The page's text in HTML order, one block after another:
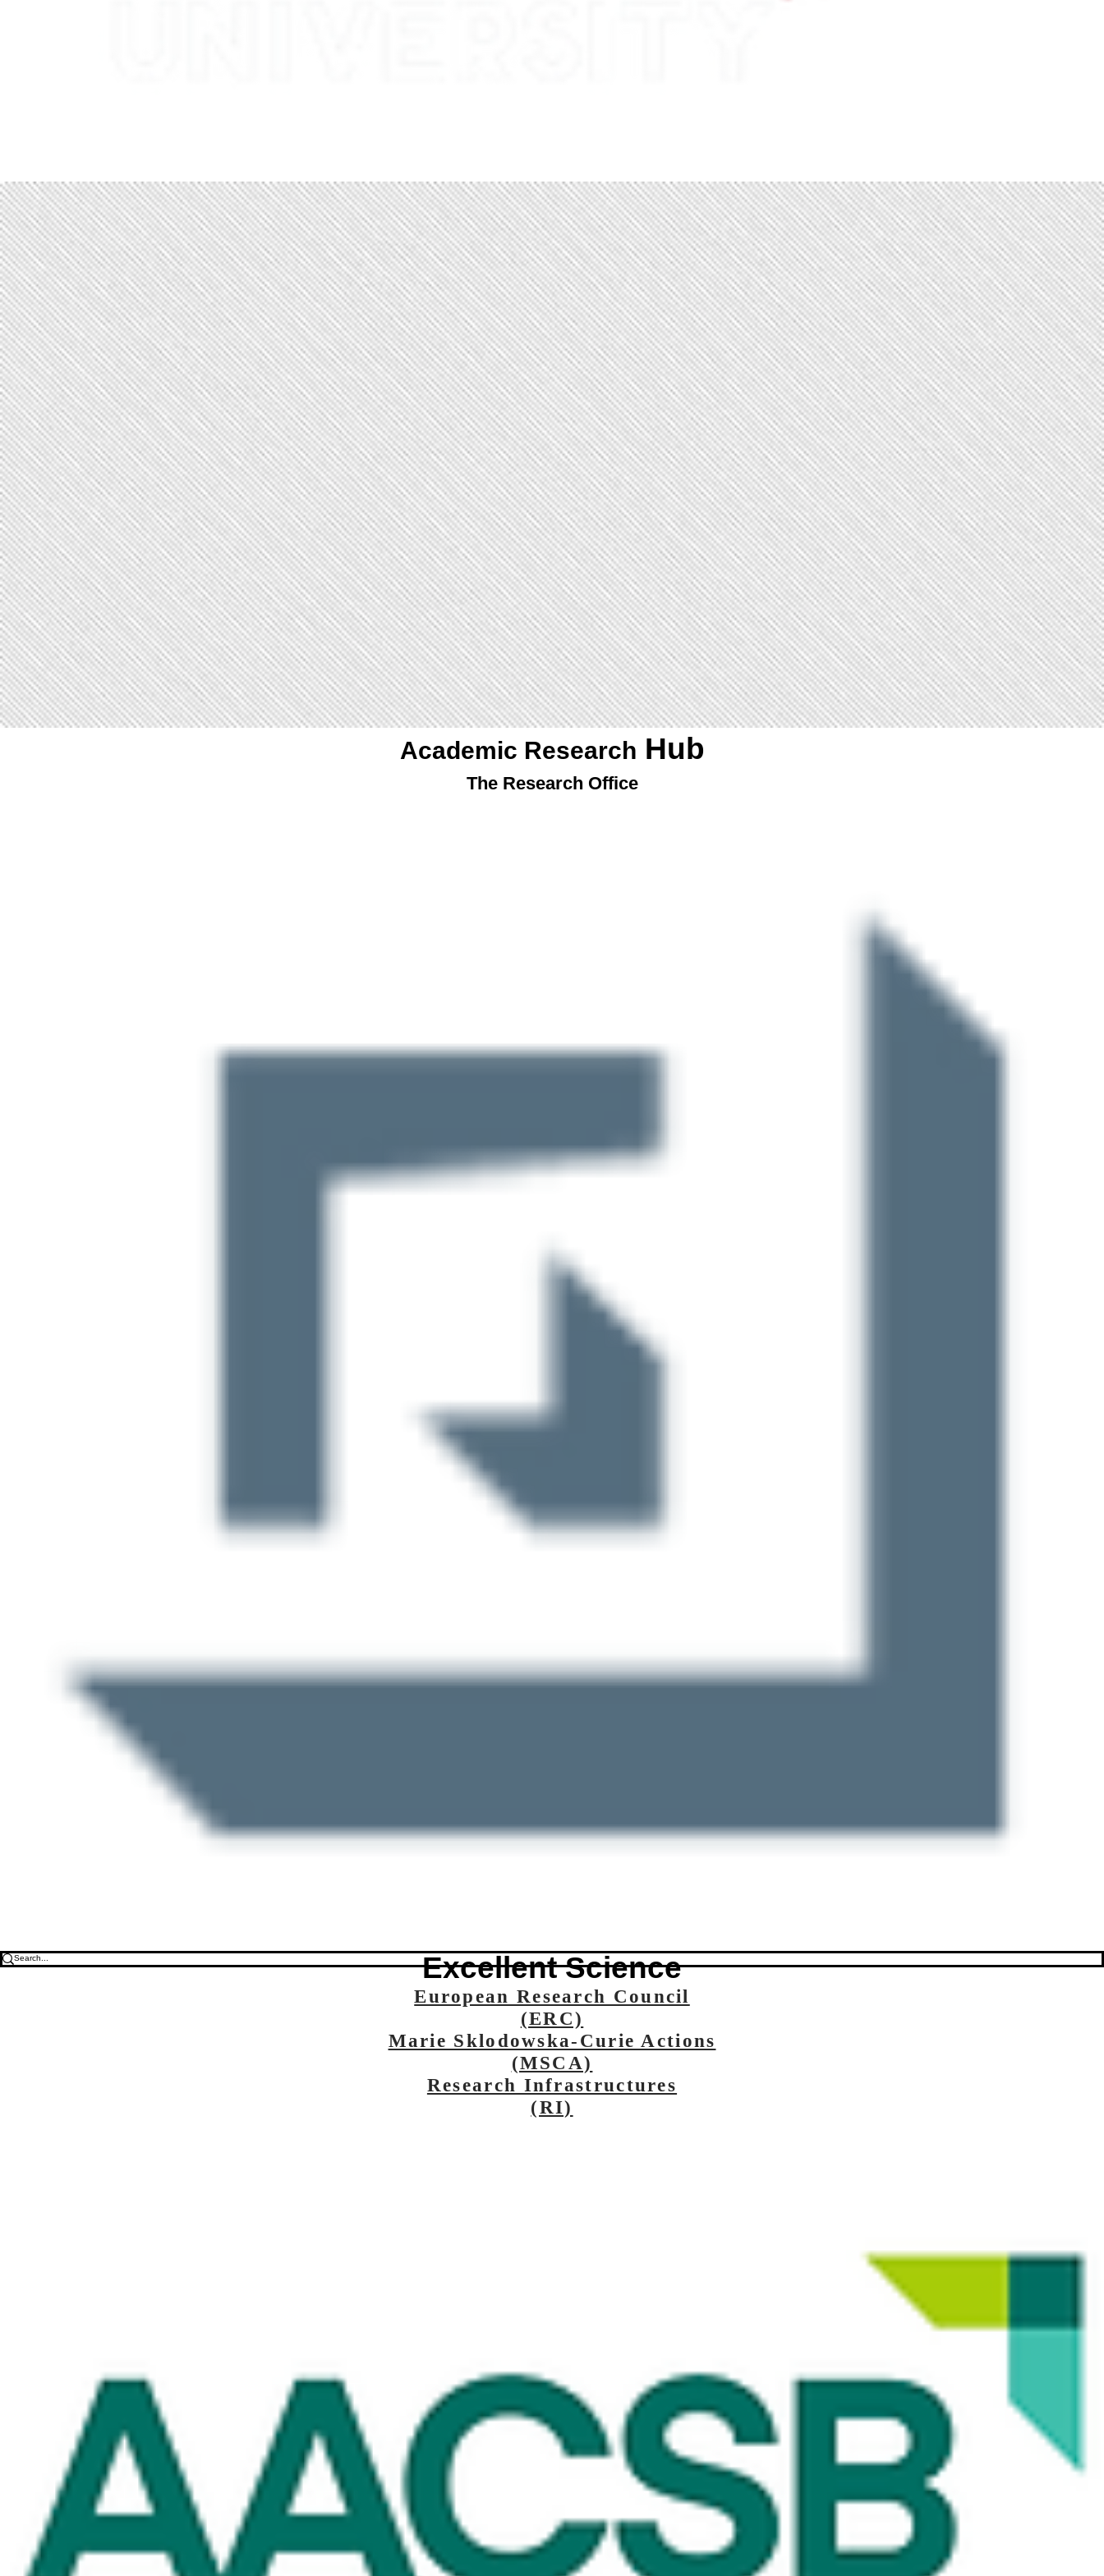
Academic Research Hub
The Research Office
Excellent Science
European Research Council
(ERC)
Marie Sklodowska-Curie Actions
(MSCA)
Research Infrastructures
(RI)